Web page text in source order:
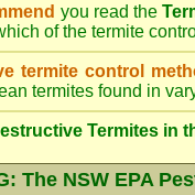
you read the
of the termite
termite control
termites found in
Termites in
The NSW EPA